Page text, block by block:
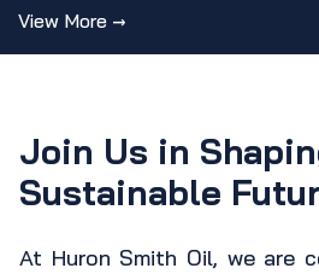
View More →
Join Us in
Sustainable
At Huron Smith Oil, we are